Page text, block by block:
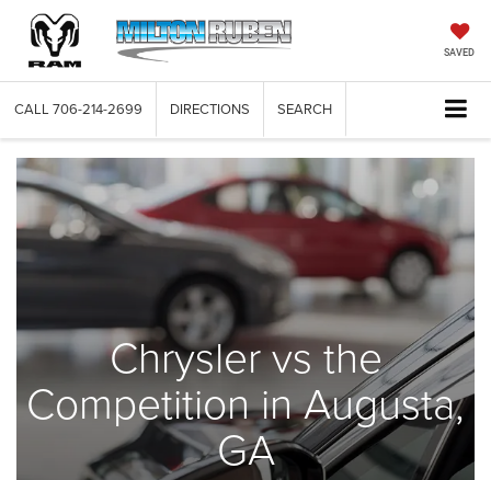
SAVED
CALL 706-214-2699 DIRECTIONS SEARCH
Chrysler vs the
Competition in Augusta,
GA